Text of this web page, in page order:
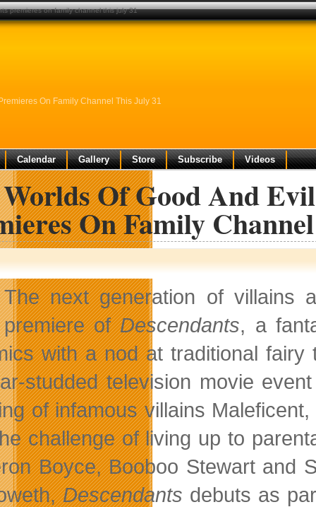
On Family Channel This July 31
Calendar Gallery Store Subscribe Videos
Of Good And
On Family
The next generation of villains
premiere ofDescendants, a
with a nod at traditional
studded television movie
of infamous villains
challenge of living up to
Boyce, Booboo Stewart and
Descendants debuts as
premieres on family channel this july 31